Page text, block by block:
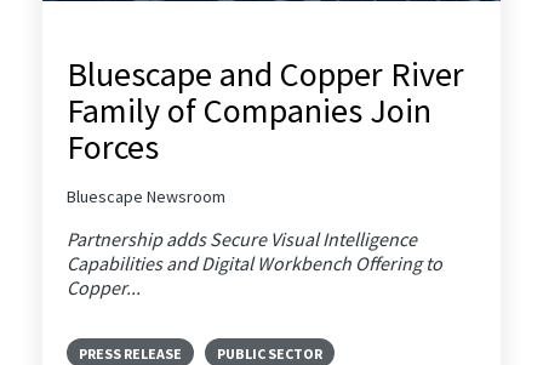
Bluescape and Copper River
Family of Companies Join
Forces
Bluescape Newsroom
Partnership adds Secure Visual Intelligence
Capabilities and Digital Workbench Offering to
Copper...
PRESS RELEASE PUBLIC SECTOR